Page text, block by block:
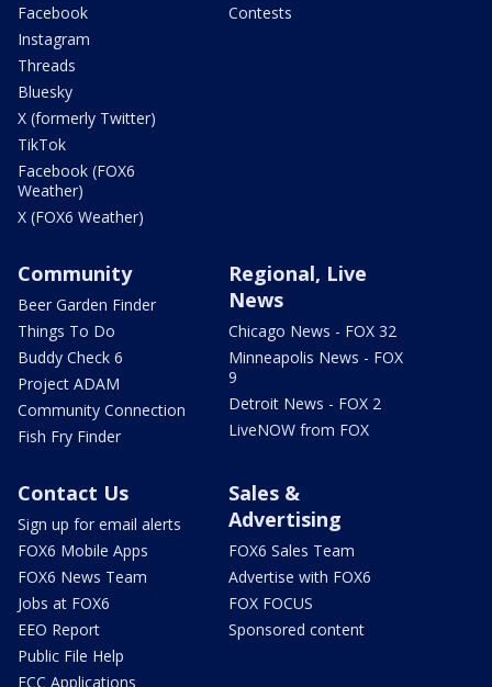
Facebook
Instagram
Threads
Bluesky
X (formerly Twitter)
TikTok
Facebook (FOX6
Weather)
X (FOX6 Weather)
Contests
Community
Beer Garden Finder
Things To Do
Buddy Check 6
Project ADAM
Community Connection
Fish Fry Finder
Regional, Live
News
Chicago News - FOX 32
Minneapolis News - FOX
9
Detroit News - FOX 2
LiveNOW from FOX
Contact Us
Sign up for email alerts
FOX6 Mobile Apps
FOX6 News Team
Jobs at FOX6
EEO Report
Public File Help
FCC Applications
Sales &
Advertising
FOX6 Sales Team
Advertise with FOX6
FOX FOCUS
Sponsored content